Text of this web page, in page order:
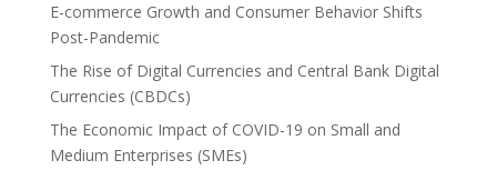
E-commerce Growth and Consumer Behavior Shifts
Post-Pandemic
The Rise of Digital Currencies and Central Bank Digital
Currencies (CBDCs)
The Economic Impact of COVID-19 on Small and
Medium Enterprises (SMEs)